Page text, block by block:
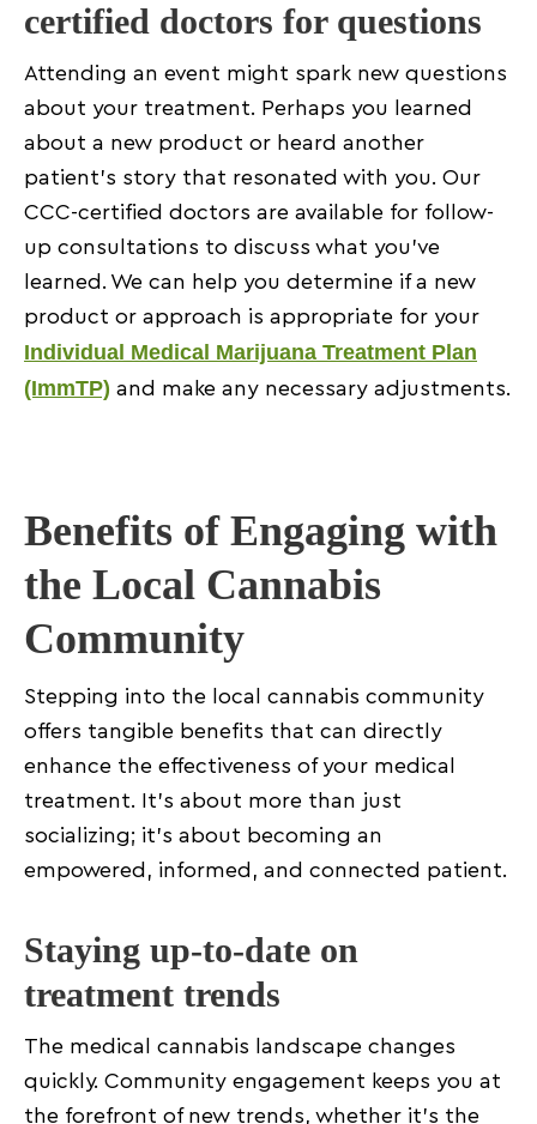
certified doctors for questions
Attending an event might spark new questions
about your treatment. Perhaps you learned
about a new product or heard another
patient’s story that resonated with you. Our
CCC-certified doctors are available for follow-
up consultations to discuss what you’ve
learned. We can help you determine if a new
product or approach is appropriate for your
Individual Medical Marijuana Treatment Plan
(ImmTP) and make any necessary adjustments.
Benefits of Engaging with
the Local Cannabis
Community
Stepping into the local cannabis community
offers tangible benefits that can directly
enhance the effectiveness of your medical
treatment. It’s about more than just
socializing; it’s about becoming an
empowered, informed, and connected patient.
Staying up-to-date on
treatment trends
The medical cannabis landscape changes
quickly. Community engagement keeps you at
the forefront of new trends, whether it’s the